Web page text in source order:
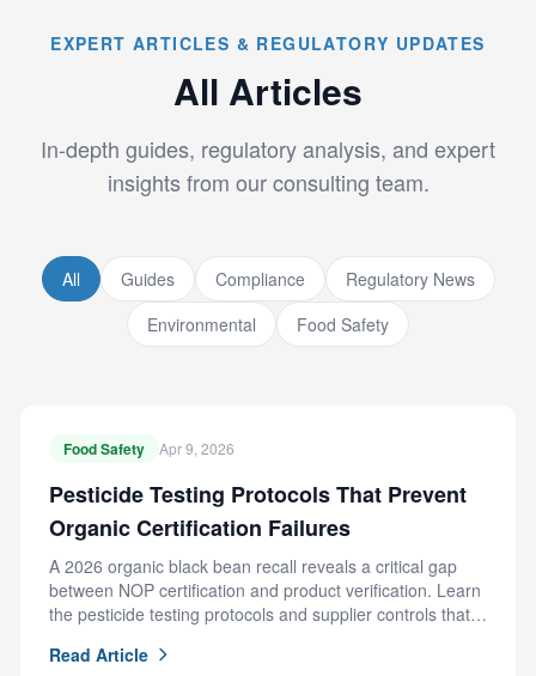
EXPERT ARTICLES & REGULATORY UPDATES
All Articles
In-depth guides, regulatory analysis, and expert
insights from our consulting team.
All Guides Compliance
Regulatory News
Environmental
Food Safety
Food Safety Apr 9, 2026
Pesticide Testing Protocols That Prevent
Organic Certification Failures
A 2026 organic black bean recall reveals a critical gap
between NOP certification and product verification. Learn
the pesticide testing protocols and supplier controls that
Read Article